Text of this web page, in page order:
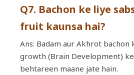
Q7. Bachon ke liye
fruit kaunsa hai?
Ans: Badam aur Akhrot bachon
growth (Brain Development)
behtareen maane jate hain.